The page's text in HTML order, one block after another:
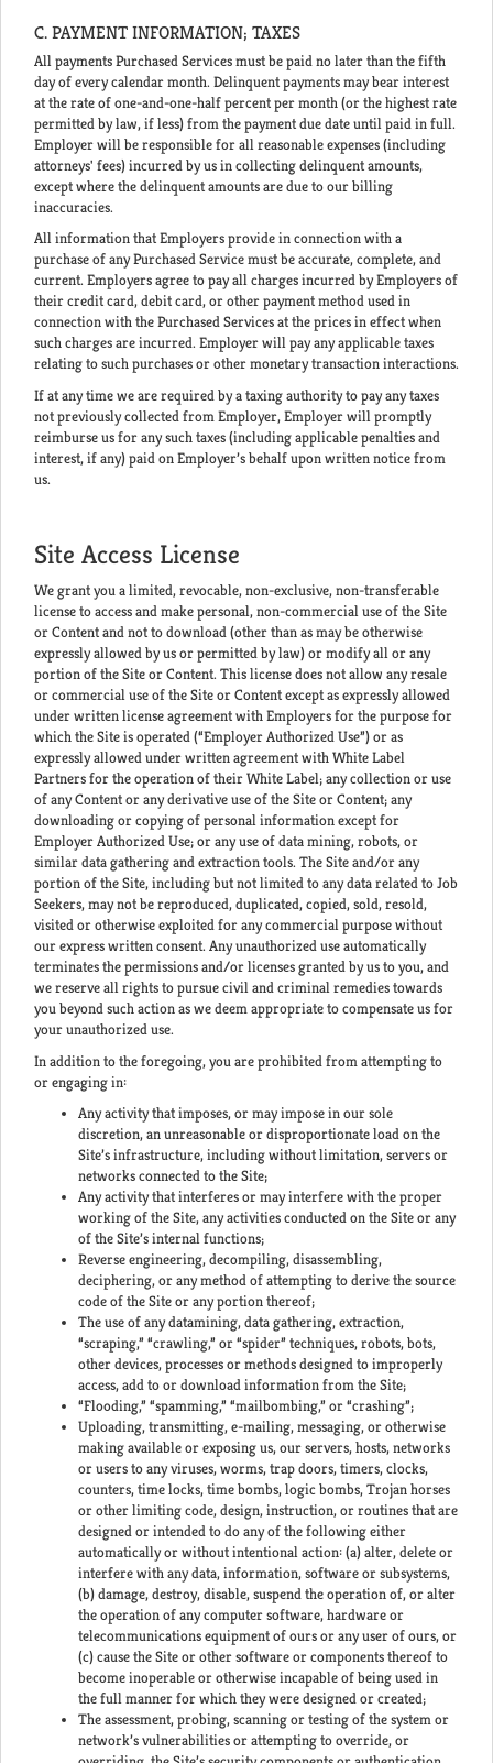
C. PAYMENT INFORMATION; TAXES
All payments Purchased Services must be paid no later than the fifth
day of every calendar month. Delinquent payments may bear interest
at the rate of one-and-one-half percent per month (or the highest rate
permitted by law, if less) from the payment due date until paid in full.
Employer will be responsible for all reasonable expenses (including
attorneys' fees) incurred by us in collecting delinquent amounts,
except where the delinquent amounts are due to our billing
inaccuracies.
All information that Employers provide in connection with a
purchase of any Purchased Service must be accurate, complete, and
current. Employers agree to pay all charges incurred by Employers of
their credit card, debit card, or other payment method used in
connection with the Purchased Services at the prices in effect when
such charges are incurred. Employer will pay any applicable taxes
relating to such purchases or other monetary transaction interactions.
If at any time we are required by a taxing authority to pay any taxes
not previously collected from Employer, Employer will promptly
reimburse us for any such taxes (including applicable penalties and
interest, if any) paid on Employer’s behalf upon written notice from
us.
Site Access License
We grant you a limited, revocable, non-exclusive, non-transferable
license to access and make personal, non-commercial use of the Site
or Content and not to download (other than as may be otherwise
expressly allowed by us or permitted by law) or modify all or any
portion of the Site or Content. This license does not allow any resale
or commercial use of the Site or Content except as expressly allowed
under written license agreement with Employers for the purpose for
which the Site is operated (“Employer Authorized Use”) or as
expressly allowed under written agreement with White Label
Partners for the operation of their White Label; any collection or use
of any Content or any derivative use of the Site or Content; any
downloading or copying of personal information except for
Employer Authorized Use; or any use of data mining, robots, or
similar data gathering and extraction tools. The Site and/or any
portion of the Site, including but not limited to any data related to Job
Seekers, may not be reproduced, duplicated, copied, sold, resold,
visited or otherwise exploited for any commercial purpose without
our express written consent. Any unauthorized use automatically
terminates the permissions and/or licenses granted by us to you, and
we reserve all rights to pursue civil and criminal remedies towards
you beyond such action as we deem appropriate to compensate us for
your unauthorized use.
In addition to the foregoing, you are prohibited from attempting to
or engaging in:
Any activity that imposes, or may impose in our sole
discretion, an unreasonable or disproportionate load on the
Site’s infrastructure, including without limitation, servers or
networks connected to the Site;
Any activity that interferes or may interfere with the proper
working of the Site, any activities conducted on the Site or any
of the Site’s internal functions;
Reverse engineering, decompiling, disassembling,
deciphering, or any method of attempting to derive the source
code of the Site or any portion thereof;
The use of any datamining, data gathering, extraction,
“scraping,” “crawling,” or “spider” techniques, robots, bots,
other devices, processes or methods designed to improperly
access, add to or download information from the Site;
“Flooding,” “spamming,” “mailbombing,” or “crashing”;
Uploading, transmitting, e-mailing, messaging, or otherwise
making available or exposing us, our servers, hosts, networks
or users to any viruses, worms, trap doors, timers, clocks,
counters, time locks, time bombs, logic bombs, Trojan horses
or other limiting code, design, instruction, or routines that are
designed or intended to do any of the following either
automatically or without intentional action: (a) alter, delete or
interfere with any data, information, software or subsystems,
(b) damage, destroy, disable, suspend the operation of, or alter
the operation of any computer software, hardware or
telecommunications equipment of ours or any user of ours, or
(c) cause the Site or other software or components thereof to
become inoperable or otherwise incapable of being used in
the full manner for which they were designed or created;
The assessment, probing, scanning or testing of the system or
network’s vulnerabilities or attempting to override, or